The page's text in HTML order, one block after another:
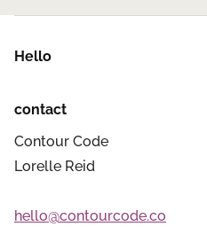
Hello
contact
Contour Code
Lorelle Reid
hello@contourcode.co